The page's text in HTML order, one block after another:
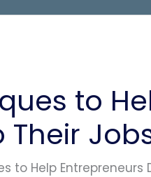
to
Their
to Help Entrepreneurs